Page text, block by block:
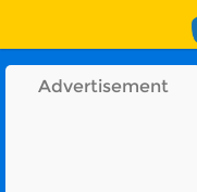
Advertisement